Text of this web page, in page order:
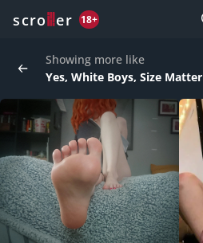
scro er 18+
Showing more like
Yes, White Boys, Size Matter